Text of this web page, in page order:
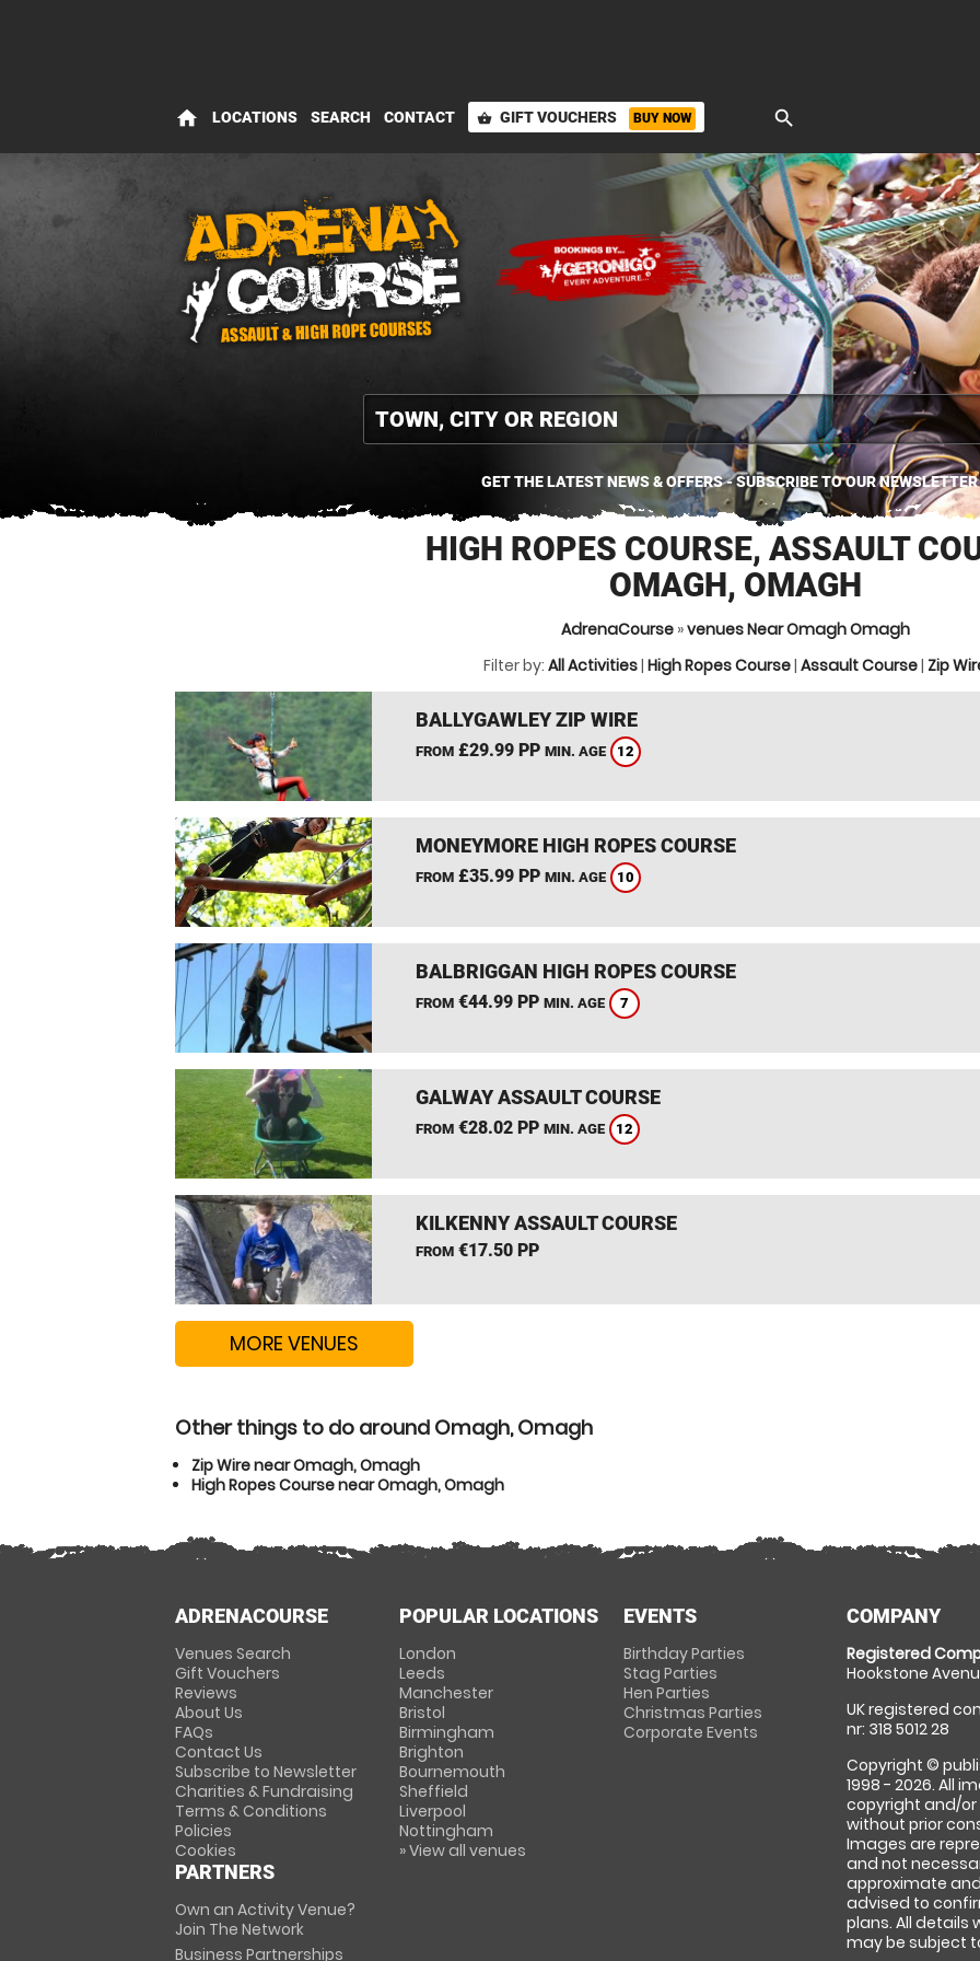
home LOCATIONS SEARCH CONTACT shopping_basket GIFT VOUCHERS BUY NOW search
GET THE LATEST NEWS & OFFERS - SUBSCRIBE TO OUR NEWSLETTER
HIGH ROPES COURSE, ASSAULT
OMAGH, OMAGH
AdrenaCourse»venues Near Omagh Omagh
Filter by: All Activities| High Ropes Course| Assault Course| Zip
BALLYGAWLEY ZIP WIRE
FROM£29.99 PP MIN. AGE 12
MONEYMORE HIGH ROPES COURSE
FROM£35.99 PP MIN. AGE 10
BALBRIGGAN HIGH ROPES COURSE
FROM€44.99 PP MIN. AGE 7
GALWAY ASSAULT COURSE
FROM€28.02 PP MIN. AGE 12
KILKENNY ASSAULT COURSE
FROM€17.50 PP
MORE VENUES
Other things to do around Omagh, Omagh
Zip Wire near Omagh, Omagh
High Ropes Course near Omagh, Omagh
ADRENACOURSE
Venues Search
Gift Vouchers
Reviews
About Us
FAQs
Contact Us
Subscribe to Newsletter
Charities & Fundraising
Terms & Conditions
Policies
Cookies
PARTNERS
Own an Activity Venue?
Join The Network
Business Partnerships
POPULAR LOCATIONS
London
Leeds
Manchester
Bristol
Birmingham
Brighton
Bournemouth
Sheffield
Liverpool
Nottingham
» View all venues
EVENTS
Birthday Parties
Stag Parties
Hen Parties
Christmas Parties
Corporate Events
COMPANY
Registered
Hookstone
UK registered
nr: 318 5012 28
Copyright ©
1998 - 2026. All
copyright and/
without prior
Images are
and not
approximate
advised to
plans. All details
may be subject